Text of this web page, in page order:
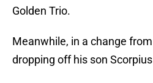
Golden Trio.
Meanwhile, in a change
dropping off his son